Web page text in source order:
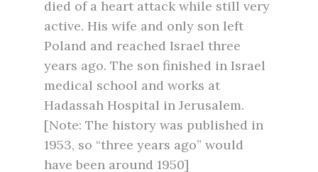
died of a heart attack while still very
active. His wife and only son left
Poland and reached Israel three
years ago. The son finished in Israel
medical school and works at
Hadassah Hospital in Jerusalem.
[Note: The history was published in
1953, so “three years ago” would
have been around 1950]